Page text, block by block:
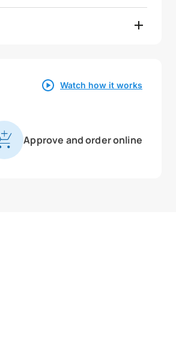
Watch how it works
Approve and order online